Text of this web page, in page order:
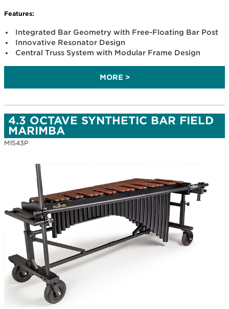
Features:
Integrated Bar Geometry with Free-Floating Bar Post
Innovative Resonator Design
Central Truss System with Modular Frame Design
MORE >
4.3 OCTAVE SYNTHETIC BAR FIELD
MARIMBA
M1543P